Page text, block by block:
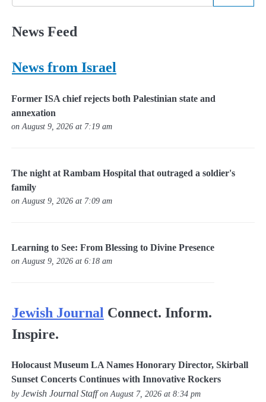
News Feed
News from Israel
Former ISA chief rejects both Palestinian state and
annexation
on August 9, 2026 at 7:19 am
The night at Rambam Hospital that outraged a soldier's
family
on August 9, 2026 at 7:09 am
Learning to See: From Blessing to Divine Presence
on August 9, 2026 at 6:18 am
Jewish Journal Connect. Inform.
Inspire.
Holocaust Museum LA Names Honorary Director, Skirball
Sunset Concerts Continues with Innovative Rockers
byJewish Journal Staffon August 7, 2026 at 8:34 pm